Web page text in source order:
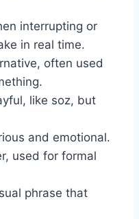
interrupting or
in real time.
often used
like soz, but
and emotional.
used for formal
phrase that